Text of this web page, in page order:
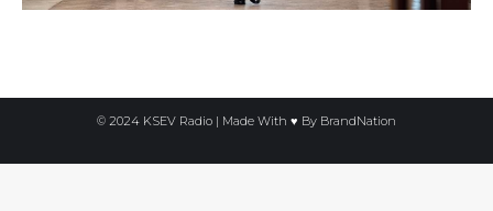
© 2024 KSEV Radio | Made With ♥ By BrandNation